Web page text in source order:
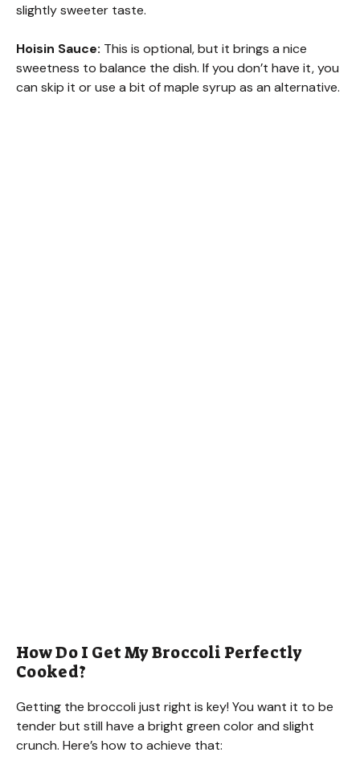
slightly sweeter taste.
Hoisin Sauce: This is optional, but it brings a nice
sweetness to balance the dish. If you don’t have it, you
can skip it or use a bit of maple syrup as an alternative.
How Do I Get My Broccoli Perfectly
Cooked?
Getting the broccoli just right is key! You want it to be
tender but still have a bright green color and slight
crunch. Here’s how to achieve that: